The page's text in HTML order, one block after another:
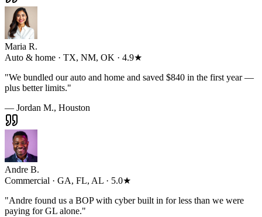
Maria R.
Auto & home · TX, NM, OK · 4.9★
"We bundled our auto and home and saved $840 in the first year —
plus better limits."
— Jordan M., Houston
Andre B.
Commercial · GA, FL, AL · 5.0★
"Andre found us a BOP with cyber built in for less than we were
paying for GL alone."